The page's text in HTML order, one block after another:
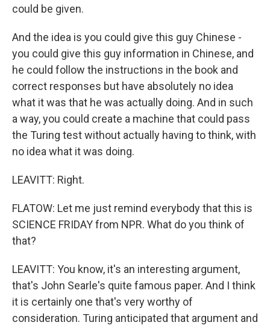
could be given.
And the idea is you could give this guy Chinese -
you could give this guy information in Chinese, and
he could follow the instructions in the book and
correct responses but have absolutely no idea
what it was that he was actually doing. And in such
a way, you could create a machine that could pass
the Turing test without actually having to think, with
no idea what it was doing.
LEAVITT: Right.
FLATOW: Let me just remind everybody that this is
SCIENCE FRIDAY from NPR. What do you think of
that?
LEAVITT: You know, it's an interesting argument,
that's John Searle's quite famous paper. And I think
it is certainly one that's very worthy of
consideration. Turing anticipated that argument and